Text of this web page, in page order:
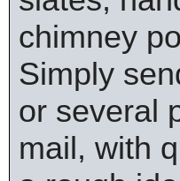
chimney
Simply
or several
mail, with